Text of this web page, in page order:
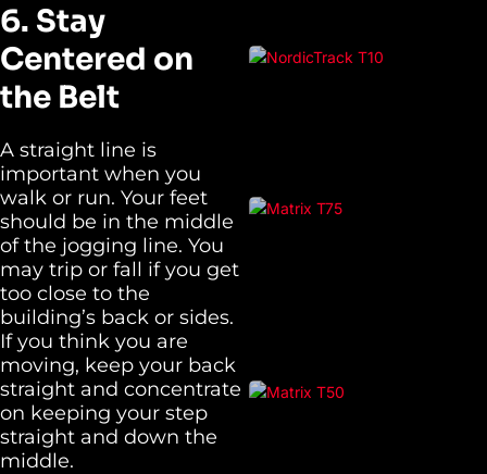
6. Stay
Centered on
the Belt
A straight line is
important when you
walk or run. Your feet
should be in the middle
of the jogging line. You
may trip or fall if you get
too close to the
building’s back or sides.
If you think you are
moving, keep your back
straight and concentrate
on keeping your step
straight and down the
middle.